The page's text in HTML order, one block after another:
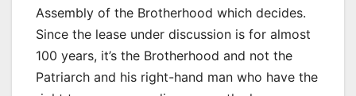
Assembly of the Brotherhood which decides.
Since the lease under discussion is for almost
100 years, it’s the Brotherhood and not the
Patriarch and his right-hand man who have the